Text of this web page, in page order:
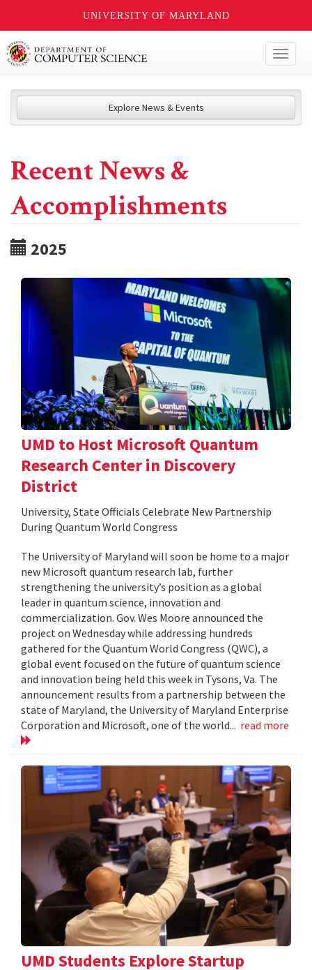
UNIVERSITY OF MARYLAND
Explore News & Events
Recent News &
Accomplishments
2025
UMD to Host Microsoft Quantum
Research Center in Discovery
District
University, State Officials Celebrate New Partnership
During Quantum World Congress
The University of Maryland will soon be home to a major
new Microsoft quantum research lab, further
strengthening the university’s position as a global
leader in quantum science, innovation and
commercialization. Gov. Wes Moore announced the
project on Wednesday while addressing hundreds
gathered for the Quantum World Congress (QWC), a
global event focused on the future of quantum science
and innovation being held this week in Tysons, Va. The
announcement results from a partnership between the
state of Maryland, the University of Maryland Enterprise
Corporation and Microsoft, one of the world... read more
UMD Students Explore Startup